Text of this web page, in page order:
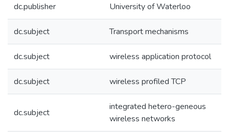
dc.publisher University of Waterloo
dc.subject Transport mechanisms
dc.subject wireless application protocol
dc.subject wireless profiled TCP
dc.subject
integrated hetero-geneous
wireless networks